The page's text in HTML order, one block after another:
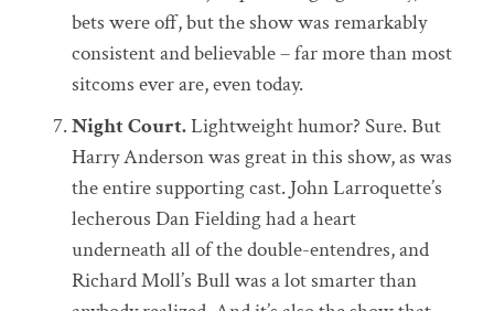
bets were off, but the show was remarkably
consistent and believable – far more than most
sitcoms ever are, even today.
Night Court.Lightweight humor? Sure. But
Harry Anderson was great in this show, as was
the entire supporting cast. John Larroquette’s
lecherous Dan Fielding had a heart
underneath all of the double-entendres, and
Richard Moll’s Bull was a lot smarter than